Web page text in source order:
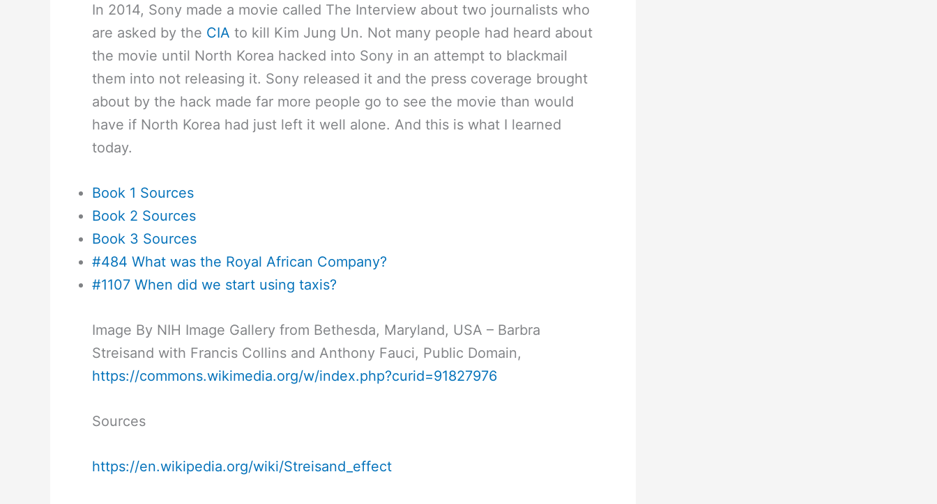
In 2014, Sony made a movie called The Interview about two journalists who
are asked by the CIA to kill Kim Jung Un. Not many people had heard about
the movie until North Korea hacked into Sony in an attempt to blackmail
them into not releasing it. Sony released it and the press coverage brought
about by the hack made far more people go to see the movie than would
have if North Korea had just left it well alone. And this is what I learned
today.
Book 1 Sources
Book 2 Sources
Book 3 Sources
#484 What was the Royal African Company?
#1107 When did we start using taxis?
Image By NIH Image Gallery from Bethesda, Maryland, USA – Barbra
Streisand with Francis Collins and Anthony Fauci, Public Domain,
https://commons.wikimedia.org/w/index.php?curid=91827976
Sources
https://en.wikipedia.org/wiki/Streisand_effect